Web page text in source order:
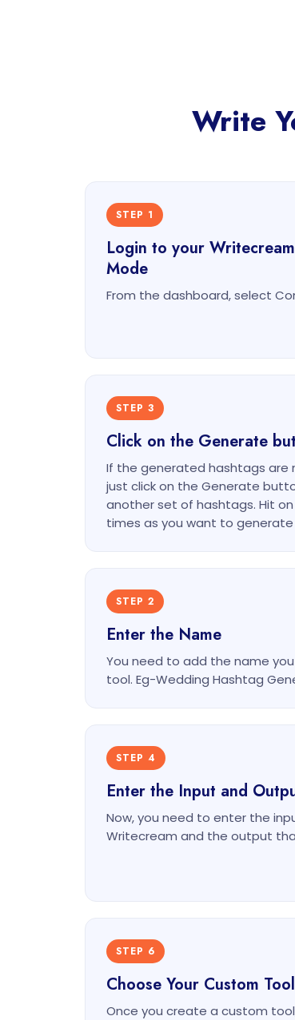
Write
STEP 1
Login to your
Mode
From the dashboard, select
STEP 3
Click on the Generate
If the generated hashtags are
just click on the Generate
another set of hashtags. Hit
times as you want to
STEP 2
Enter the Name
You need to add the name
tool. Eg-Wedding Hashtag
STEP 4
Enter the Input and
Now, you need to enter the
Writecream and the output
STEP 6
Choose Your Custom
Once you create a custom